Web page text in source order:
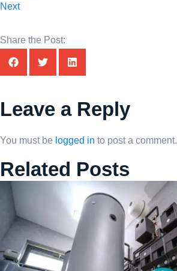
Next
Share the Post:
Leave a Reply
You must be logged in to post a comment.
Related Posts